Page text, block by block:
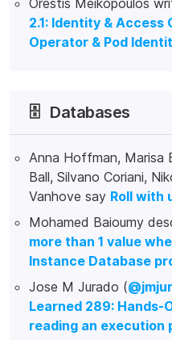
Orestis Meikopoulos
2.1: Identity & Access
Operator & Pod
🗄️ Databases
Anna Hoffman, Marisa
Ball, Silvano Coriani,
Vanhove say Roll with
Mohamed Baioumy
more than 1 value
Instance Database
Jose M Jurado (
Learned 289: Hands-
reading an execution